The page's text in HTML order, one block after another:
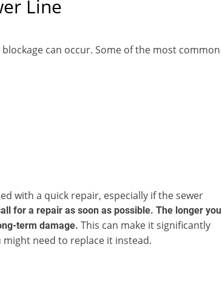
Line
can occur. Some of the most common
with a quick repair, especially if the sewer
for a repair as soon as possible. The longer you
term damage. This can make it significantly
need to replace it instead.